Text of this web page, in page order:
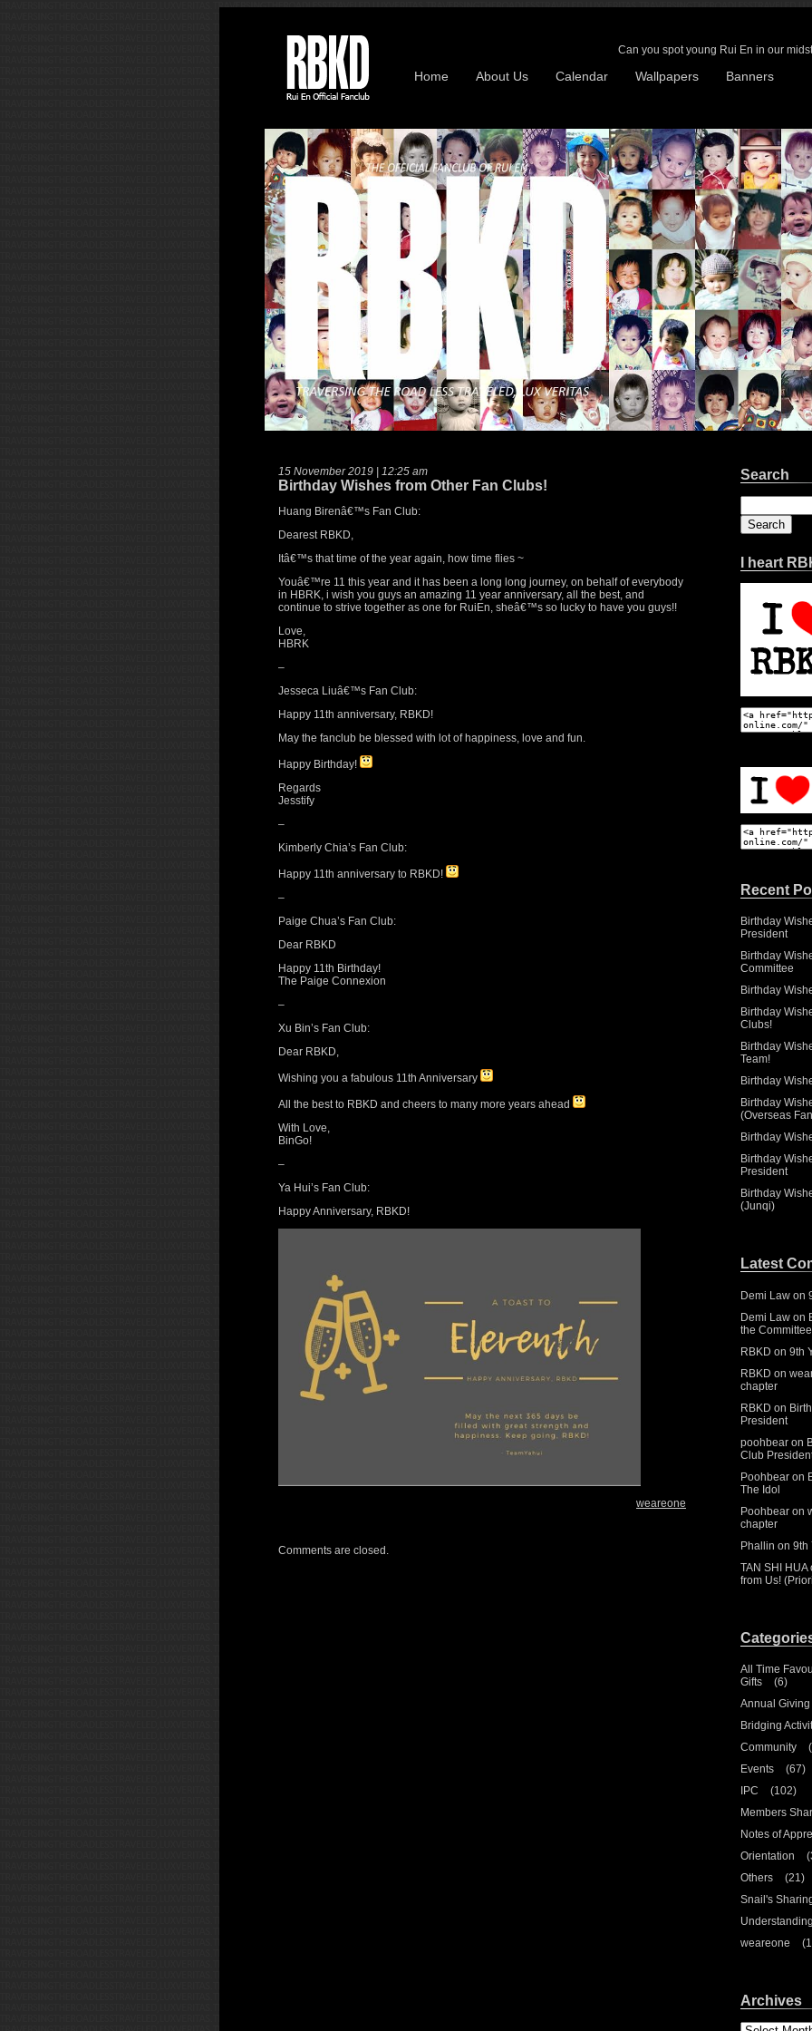
Can you spot young Rui En in our midst?
Home About Us Calendar Wallpapers Banners
15 November 2019 | 12:25 am
Birthday Wishes from Other Fan Clubs!
Huang Birenâ€™s Fan Club:
Dearest RBKD,
Itâ€™s that time of the year again, how time flies ~
Youâ€™re 11 this year and it has been a long long journey, on behalf of everybody
in HBRK, i wish you guys an amazing 11 year anniversary, all the best, and
continue to strive together as one for RuiEn, sheâ€™s so lucky to have you guys!!
Love,
HBRK
–
Jesseca Liuâ€™s Fan Club:
Happy 11th anniversary, RBKD!
May the fanclub be blessed with lot of happiness, love and fun.
Happy Birthday!
Regards
Jesstify
–
Kimberly Chia’s Fan Club:
Happy 11th anniversary to RBKD!
–
Paige Chua’s Fan Club:
Dear RBKD
Happy 11th Birthday!
The Paige Connexion
–
Xu Bin’s Fan Club:
Dear RBKD,
Wishing you a fabulous 11th Anniversary
All the best to RBKD and cheers to many more years ahead
With Love,
BinGo!
–
Ya Hui’s Fan Club:
Happy Anniversary, RBKD!
weareone
Comments are closed.
Search
Search
for:
I heart
Recent
Birthday
President
Birthday
Committee
Birthday
Birthday
Clubs!
Birthday
Team!
Birthday
Birthday
(Overseas
Birthday
Birthday
President
Birthday
(Junqi)
Latest
Demi Law on
Demi Law on
the
RBKD on 9th
RBKD on
chapter
RBKD on
President
poohbear on
Club
Poohbear on
The Idol
Poohbear on
chapter
Phallin on 9th
TAN SHI HUA
from Us!
All Time
Gifts
(6)
Annual Giving
Bridging
Community
Events
(67)
IPC
(102)
Members
Notes of
Orientation
Others
(21)
Snail's
weareone
Archives
Archives